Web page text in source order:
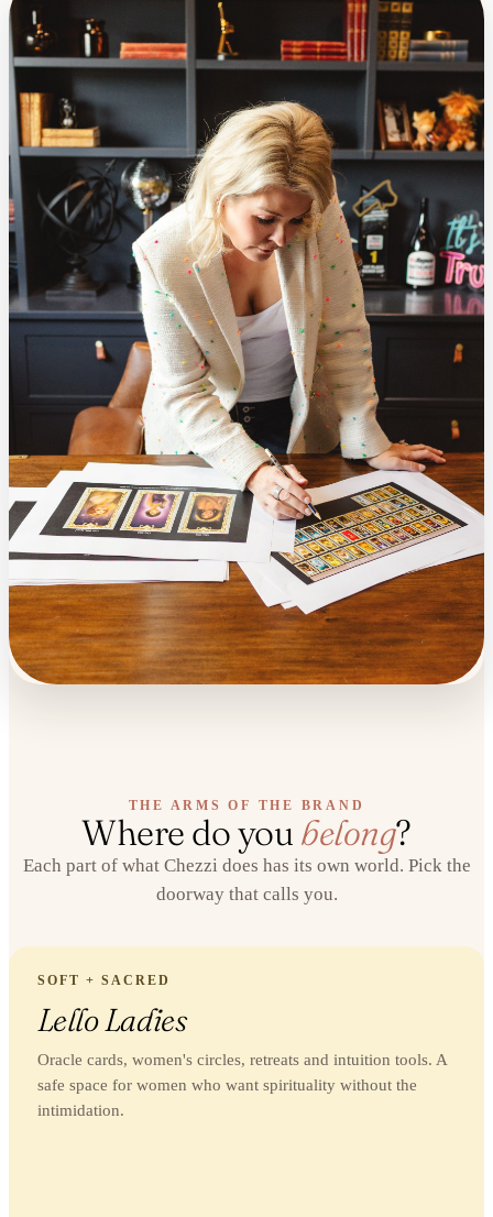
THE ARMS OF THE BRAND
Where do you belong?
Each part of what Chezzi does has its own world. Pick the
doorway that calls you.
SOFT + SACRED
Lello Ladies
Oracle cards, women's circles, retreats and intuition tools. A
safe space for women who want spirituality without the
intimidation.